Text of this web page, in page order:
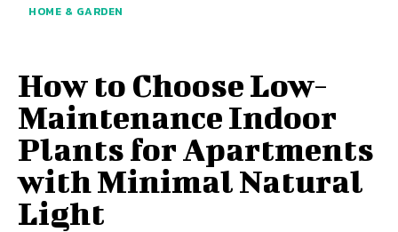
HOME & GARDEN
How to Choose Low-
Maintenance Indoor
Plants for Apartments
with Minimal Natural
Light